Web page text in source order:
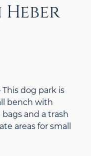
dog park is
bench with
and a trash
areas for small